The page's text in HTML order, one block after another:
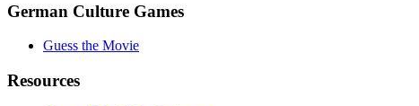
German Culture Games
Guess the Movie
Resources